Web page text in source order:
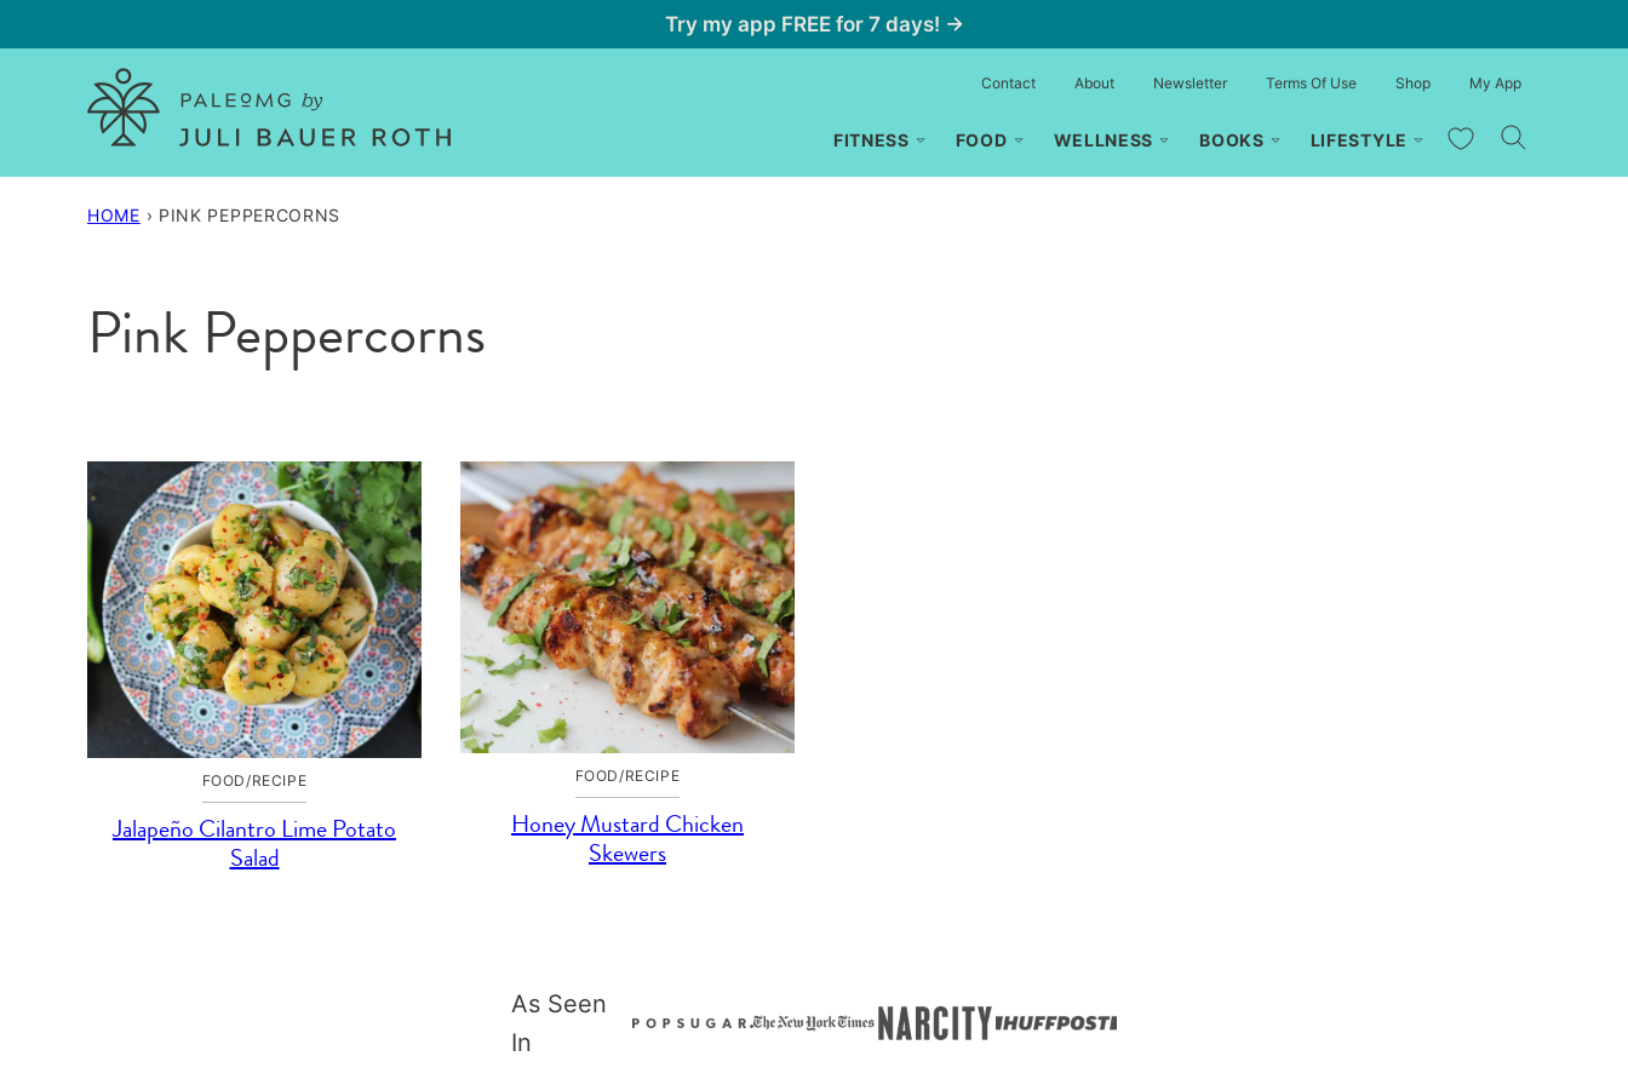
to
Try my app FREE for 7 days! →
FITNESS FOOD WELLNESS BOOKS LIFESTYLE My Favorites
Contact About Newsletter Terms Of Use Shop My App
HOME › PINK PEPPERCORNS
Pink Peppercorns
FOOD/RECIPE
Jalapeño Cilantro Lime Potato
Salad
FOOD/RECIPE
Honey Mustard Chicken
Skewers
As Seen
In